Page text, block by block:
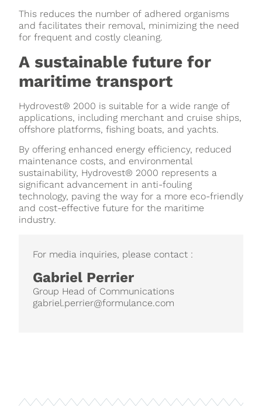
This reduces the number of adhered organisms
and facilitates their removal, minimizing the need
for frequent and costly cleaning.
A sustainable future for
maritime transport
Hydrovest® 2000 is suitable for a wide range of
applications, including merchant and cruise ships,
offshore platforms, fishing boats, and yachts.
By offering enhanced energy efficiency, reduced
maintenance costs, and environmental
sustainability, Hydrovest® 2000 represents a
significant advancement in anti-fouling
technology, paving the way for a more eco-friendly
and cost-effective future for the maritime
industry.
For media inquiries, please contact :
Gabriel Perrier
Group Head of Communications
gabriel.perrier@formulance.com